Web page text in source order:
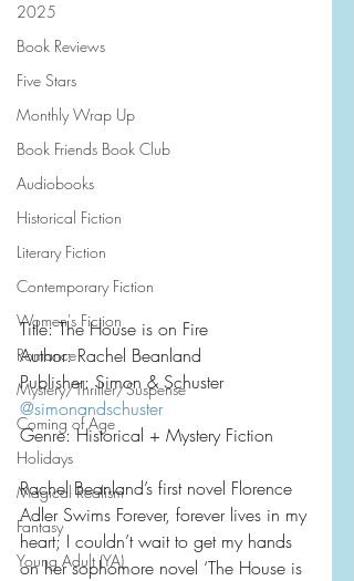
2025
Book Reviews
Five Stars
Monthly Wrap Up
Book Friends Book Club
Audiobooks
Historical Fiction
Literary Fiction
Contemporary Fiction
Women's Fiction
Romance
Mystery/Thriller/Suspense
Coming of Age
Holidays
Magical Realism
Fantasy
Young Adult (YA)
Title: The House is on Fire
Author: Rachel Beanland
Publisher: Simon & Schuster
@simonandschuster
Genre: Historical + Mystery Fiction
Rachel Beanland’s first novel Florence
Adler Swims Forever, forever lives in my
heart; I couldn’t wait to get my hands
on her sophomore novel ‘The House is